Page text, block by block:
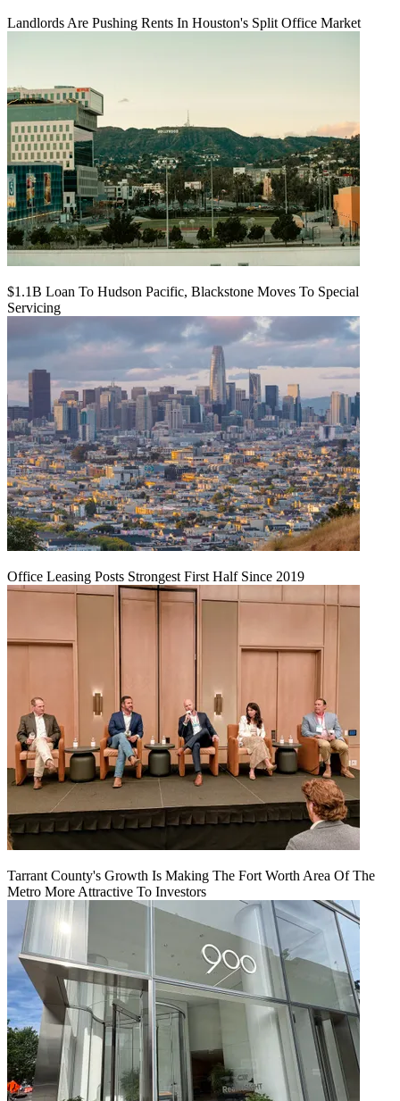
Landlords Are Pushing Rents In Houston's Split Office Market
$1.1B Loan To Hudson Pacific, Blackstone Moves To Special
Servicing
Office Leasing Posts Strongest First Half Since 2019
Tarrant County's Growth Is Making The Fort Worth Area Of The
Metro More Attractive To Investors